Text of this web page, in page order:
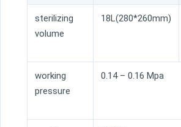
sterilizing
volume
18L(280*260mm)
working
pressure
0.14 – 0.16 Mpa